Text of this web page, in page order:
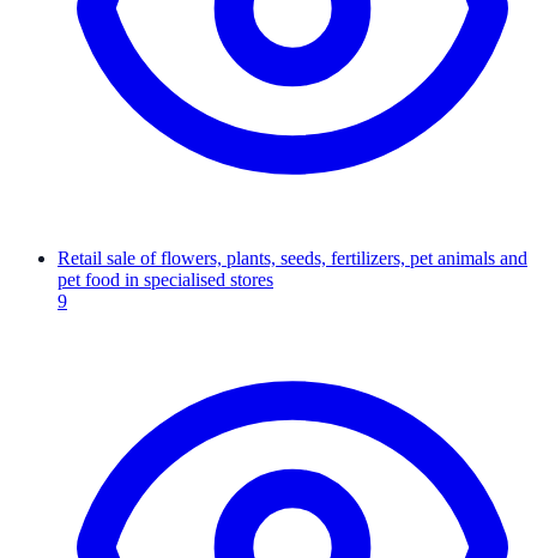
Retail sale of flowers, plants, seeds, fertilizers, pet animals and
pet food in specialised stores
9